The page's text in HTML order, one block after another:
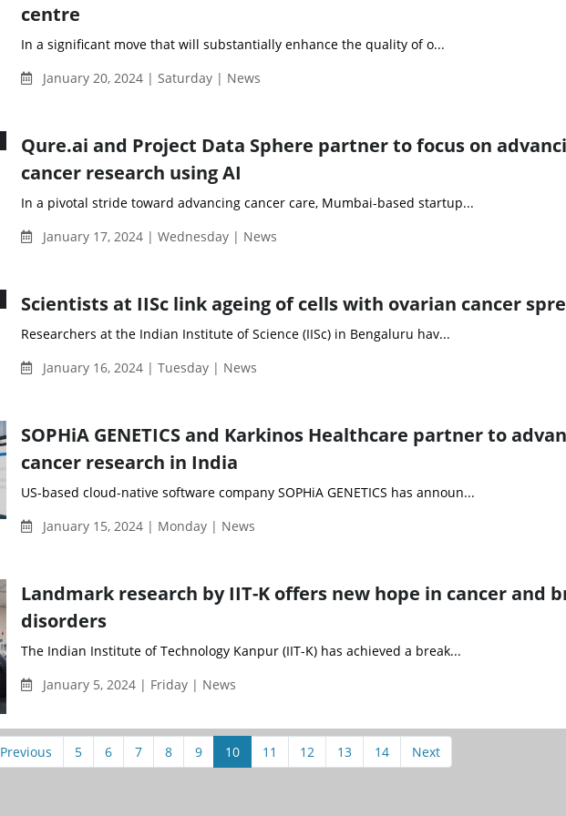
centre
In a significant move that will substantially enhance the quality of o...
January 20, 2024 | Saturday | News
Qure.ai and Project Data Sphere partner to focus on
cancer research using AI
In a pivotal stride toward advancing cancer care, Mumbai-based startup...
January 17, 2024 | Wednesday | News
Scientists at IISc link ageing of cells with ovarian cancer
Researchers at the Indian Institute of Science (IISc) in Bengaluru hav...
January 16, 2024 | Tuesday | News
SOPHiA GENETICS and Karkinos Healthcare partner to
cancer research in India
US-based cloud-native software company SOPHiA GENETICS has announ...
January 15, 2024 | Monday | News
Landmark research by IIT-K offers new hope in cancer and
disorders
The Indian Institute of Technology Kanpur (IIT-K) has achieved a break...
January 5, 2024 | Friday | News
Previous 5 6 7 8 9 10 11 12 13 14 Next